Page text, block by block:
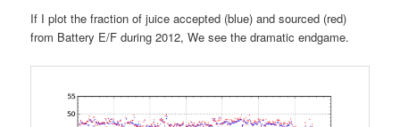
If I plot the fraction of juice accepted (blue) and sourced (red)
from Battery E/F during 2012, We see the dramatic endgame.